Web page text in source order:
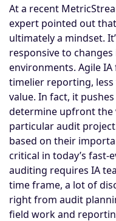
At a recent
expert pointed out
ultimately a mindset.
responsive to
environments. Agile
timelier reporting,
value. In fact, it
determine upfront the
particular audit
based on their
critical in today’s fast-
auditing requires IA
time frame, a lot of
right from audit
field work and